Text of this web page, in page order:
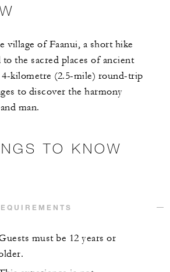
village of Faanui, a short hike
the sacred places of ancient
kilometre (2.5-mile) round-trip
to discover the harmony
man.
TO KNOW
must be 12 years or